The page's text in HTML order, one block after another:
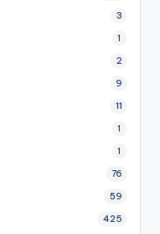
3
1
2
9
11
1
1
76
59
425